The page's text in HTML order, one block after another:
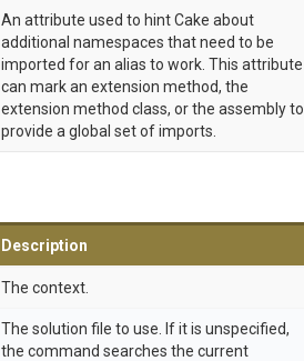
An attribute used to hint Cake about
additional namespaces that need to be
imported for an alias to work. This attribute
can mark an extension method, the
extension method class, or the assembly to
provide a global set of imports.
Description
The context.
The solution file to use. If it is unspecified,
the command searches the current